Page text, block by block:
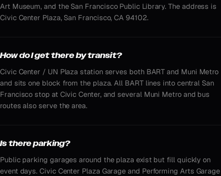
Art Museum, and the San Francisco Public Library. The address is
Civic Center Plaza, San Francisco, CA 94102.
How do I get there by transit?
Civic Center / UN Plaza station serves both BART and Muni Metro
and sits one block from the plaza. All BART lines into central San
Francisco stop at Civic Center, and several Muni Metro and bus
routes also serve the area.
Is there parking?
Public parking garages around the plaza exist but fill quickly on
event days. Civic Center Plaza Garage and Performing Arts Garage